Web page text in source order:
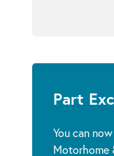
Part
You can
Motorhome